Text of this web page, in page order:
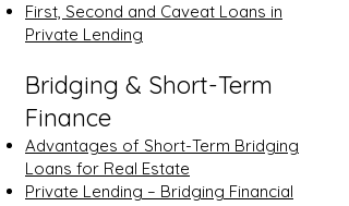
First, Second and Caveat Loans in
Private Lending
Bridging & Short-Term
Finance
Advantages of Short-Term Bridging
Loans for Real Estate
Private Lending – Bridging Financial